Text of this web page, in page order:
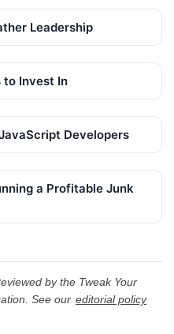
Leadership
to Invest In
Developers
a Profitable Junk
by the Tweak Your
See our editorial policy